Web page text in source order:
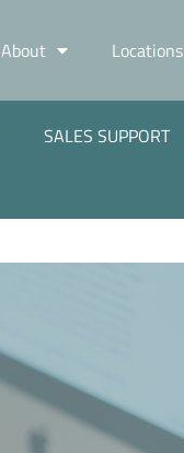
About Locations
SALES SUPPORT